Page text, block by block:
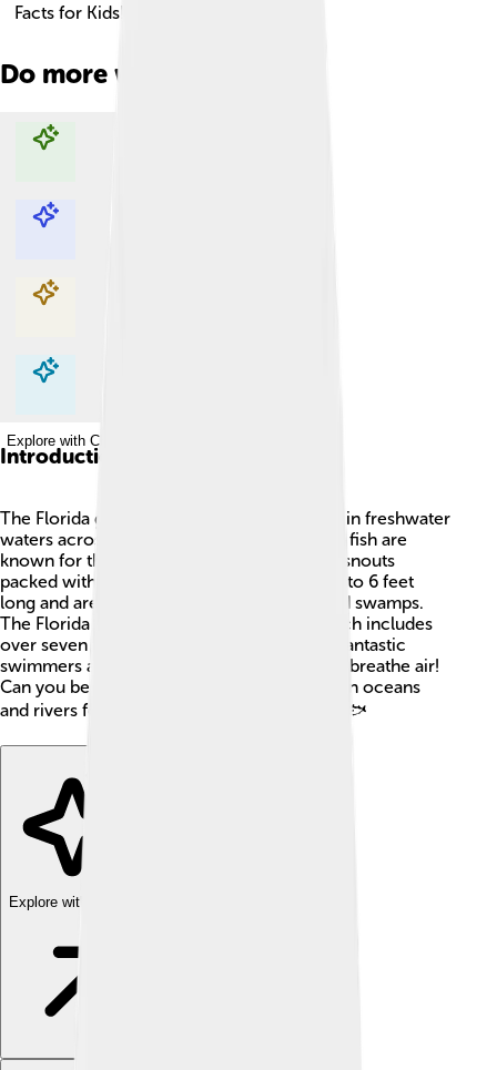
Facts for Kids!
Do more with AI
Explore with ChatDino
Explore with ChatDino
Explore with ChatDino
Explore with ChatDino
Introduction
The Florida gar is a long, cool fish that lives in freshwater
waters across Florida, USA! 🌊These unique fish are
known for their elongated bodies and long snouts
packed with sharp teeth. They can grow up to 6 feet
long and are often found in rivers, lakes, and swamps.
The Florida gar is part of the gar family, which includes
over seven types of gar relatives. They are fantastic
swimmers and are known for their ability to breathe air!
Can you believe they have been swimming in oceans
and rivers for more than 100 million years? 🐟
Explore with ChatDino